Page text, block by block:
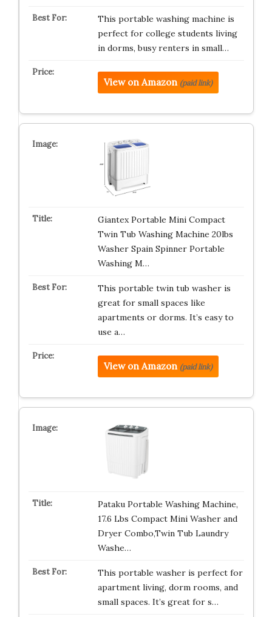
This portable washing machine is
perfect for college students living
in dorms, busy renters in small…
View on Amazon (paid link)
Giantex Portable Mini Compact
Twin Tub Washing Machine 20lbs
Washer Spain Spinner Portable
Washing M…
This portable twin tub washer is
great for small spaces like
apartments or dorms. It’s easy to
use a…
View on Amazon (paid link)
Pataku Portable Washing Machine,
17.6 Lbs Compact Mini Washer and
Dryer Combo,Twin Tub Laundry
Washe…
This portable washer is perfect for
apartment living, dorm rooms, and
small spaces. It’s great for s…